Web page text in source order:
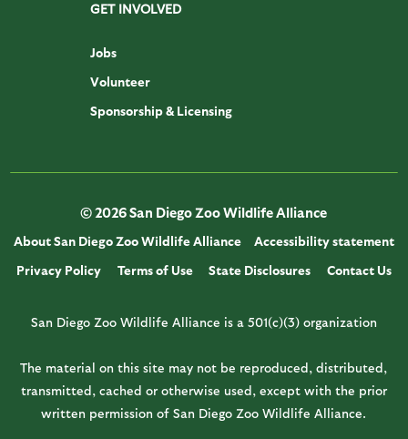
GET INVOLVED
Jobs
Volunteer
Sponsorship & Licensing
© 2026 San Diego Zoo Wildlife Alliance
About San Diego Zoo Wildlife Alliance
Accessibility statement
Privacy Policy
Terms of Use State Disclosures Contact Us
San Diego Zoo Wildlife Alliance is a 501(c)(3) organization
The material on this site may not be reproduced, distributed,
transmitted, cached or otherwise used, except with the prior
written permission of San Diego Zoo Wildlife Alliance.